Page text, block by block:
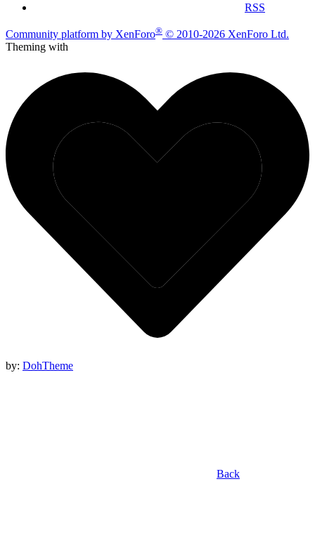
RSS
Community platform by XenForo® © 2010-2026 XenForo Ltd.
Theming with
by: DohTheme
Back